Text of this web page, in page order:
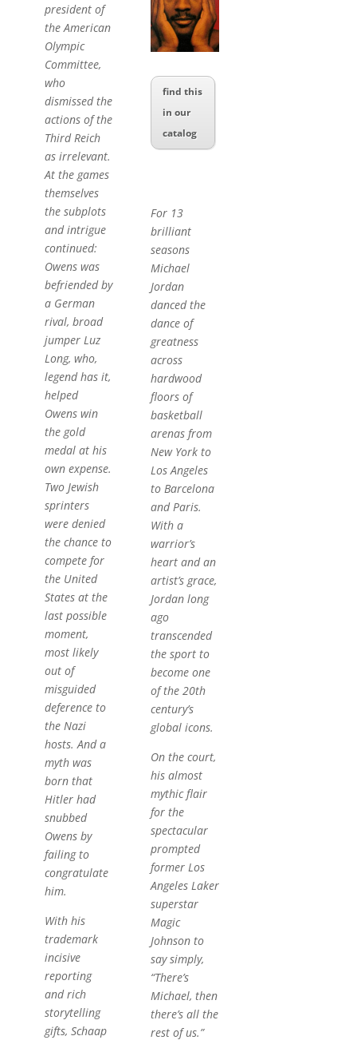
president of
the American
Olympic
Committee,
who
dismissed the
actions of the
Third Reich
as irrelevant.
At the games
themselves
the subplots
and intrigue
continued:
Owens was
befriended by
a German
rival, broad
jumper Luz
Long, who,
legend has it,
helped
Owens win
the gold
medal at his
own expense.
Two Jewish
sprinters
were denied
the chance to
compete for
the United
States at the
last possible
moment,
most likely
out of
misguided
deference to
the Nazi
hosts. And a
myth was
born that
Hitler had
snubbed
Owens by
failing to
congratulate
him.
With his
trademark
incisive
reporting
and rich
storytelling
gifts, Schaap
find this
in our
catalog
For 13
brilliant
seasons
Michael
Jordan
danced the
dance of
greatness
across
hardwood
floors of
basketball
arenas from
New York to
Los Angeles
to Barcelona
and Paris.
With a
warrior’s
heart and an
artist’s grace,
Jordan long
ago
transcended
the sport to
become one
of the 20th
century’s
global icons.
On the court,
his almost
mythic flair
for the
spectacular
prompted
former Los
Angeles Laker
superstar
Magic
Johnson to
say simply,
“There’s
Michael, then
there’s all the
rest of us.”